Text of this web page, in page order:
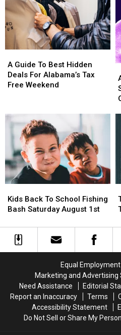
Guide
To
Best
For
Alabama’s
Tax
Weekend
A Guide To Best Hidden
Deals For Alabama’s Tax
Free Weekend
Guide
To
Best
For
Alabama’s
Tax
Weekend
Back
To
Fishing
Bash
Kids Back To School Fishing
Bash Saturday August 1st
Back
To
Fishing
Bash
In
Is
In
Is
Equal
Marketing and Advertising
Need Assistance
Editorial
Report an Inaccuracy
Terms
Accessibility Statement
Do Not Sell or Share My